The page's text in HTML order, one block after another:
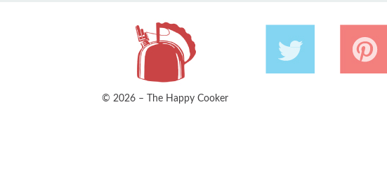
© 2026 – The Happy Cooker